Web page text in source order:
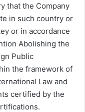
that the Company
in such country or
or in accordance
Abolishing the
Public
the framework of
Law and
certified by the